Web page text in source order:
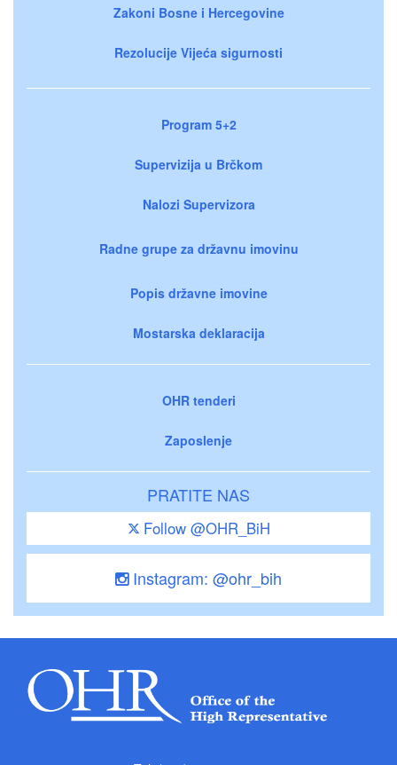
Zakoni Bosne i Hercegovine
Rezolucije Vijeća sigurnosti
Program 5+2
Supervizija u Brčkom
Nalozi Supervizora
Radne grupe za državnu imovinu
Popis državne imovine
Mostarska deklaracija
OHR tenderi
Zaposlenje
PRATITE NAS
Follow @OHR_BiH
Instagram: @ohr_bih